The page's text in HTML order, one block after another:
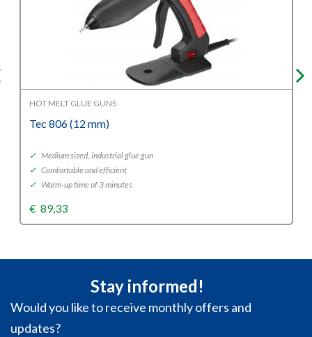
HOT MELT GLUE GUNS
Tec 806 (12 mm)
✓ Medium sized, industrial glue gun
✓ Comfortable and efficient
✓ Warm-up time of 3 minutes
€ 89,33
Stay informed!
Would you like to receive monthly offers and
updates?